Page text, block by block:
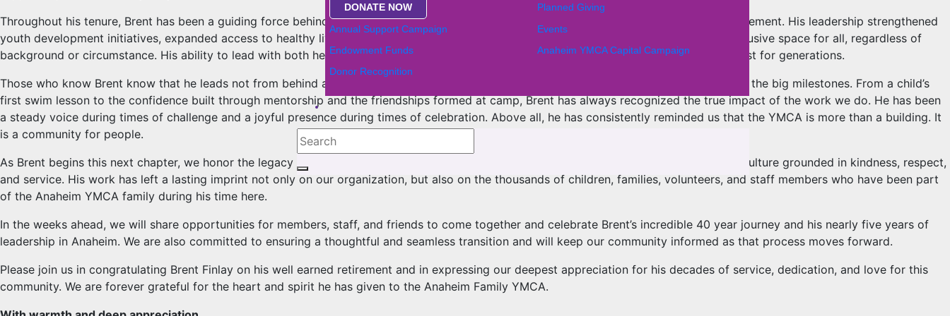
DONATE NOW
Planned Giving
Annual Support Campaign
Events
Endowment Funds
Anaheim YMCA Capital Campaign
Donor Recognition
Throughout his tenure, Brent has been a guiding force behind the growth and impact of our programs, partnerships, and stakeholder engagement. His leadership strengthened
youth development initiatives, expanded access to healthy living opportunities, and ensured that the YMCA remained a welcoming and inclusive space for all, regardless of
background or circumstance. His ability to lead with both heart and purpose has impacted countless lives and built connections that will last for generations.
Those who know Brent know that he leads not from behind a desk, but alongside people. He celebrates the small moments just as much as the big milestones. From a child’s
first swim lesson to the confidence built through mentorship and the friendships formed at camp, Brent has always recognized the true impact of the work we do. He has been
a steady voice during times of challenge and a joyful presence during times of celebration. Above all, he has consistently reminded us that the YMCA is more than a building. It
is a community for people.
As Brent begins this next chapter, we honor the legacy he leaves behind. A stronger YMCA, a more connected Anaheim community, and a culture grounded in kindness, respect,
and service. His work has left a lasting imprint not only on our organization, but also on the thousands of children, families, volunteers, and staff members who have been part
of the Anaheim YMCA family during his time here.
In the weeks ahead, we will share opportunities for members, staff, and friends to come together and celebrate Brent’s incredible 40 year journey and his nearly five years of
leadership in Anaheim. We are also committed to ensuring a thoughtful and seamless transition and will keep our community informed as that process moves forward.
Please join us in congratulating Brent Finlay on his well earned retirement and in expressing our deepest appreciation for his decades of service, dedication, and love for this
community. We are forever grateful for the heart and spirit he has given to the Anaheim Family YMCA.